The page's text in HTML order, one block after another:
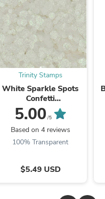
Trinity Stamps
White Sparkle Spots
Confetti
Embellishments
5.00 /5
Based on 4 reviews
100% Transparent
$5.49 USD